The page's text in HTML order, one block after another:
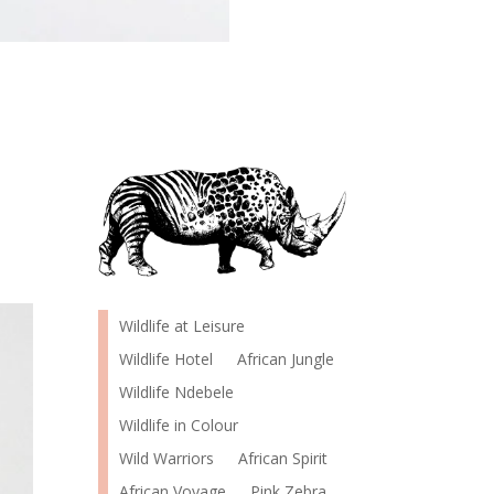
Wildlife at Leisure
Wildlife Hotel
African Jungle
Wildlife Ndebele
Wildlife in Colour
Wild Warriors
African Spirit